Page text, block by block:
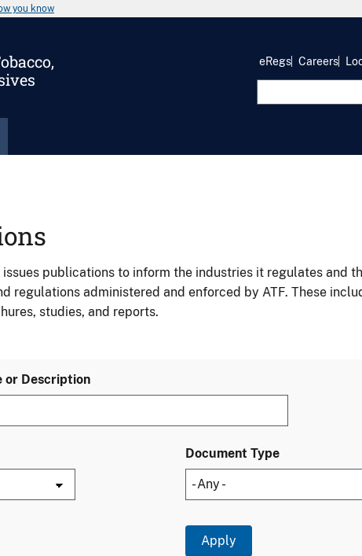
you know
eRegs Careers
publications to inform the industries it regulates and
regulations administered and enforced by ATF. These
studies, and reports.
or Description
Document Type